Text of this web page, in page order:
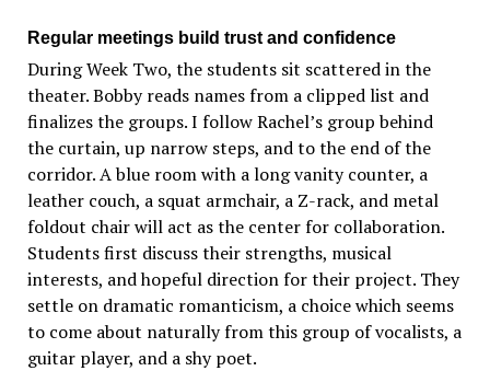
Regular meetings build trust and confidence
During Week Two, the students sit scattered in the
theater. Bobby reads names from a clipped list and
finalizes the groups. I follow Rachel’s group behind
the curtain, up narrow steps, and to the end of the
corridor. A blue room with a long vanity counter, a
leather couch, a squat armchair, a Z-rack, and metal
foldout chair will act as the center for collaboration.
Students first discuss their strengths, musical
interests, and hopeful direction for their project. They
settle on dramatic romanticism, a choice which seems
to come about naturally from this group of vocalists, a
guitar player, and a shy poet.